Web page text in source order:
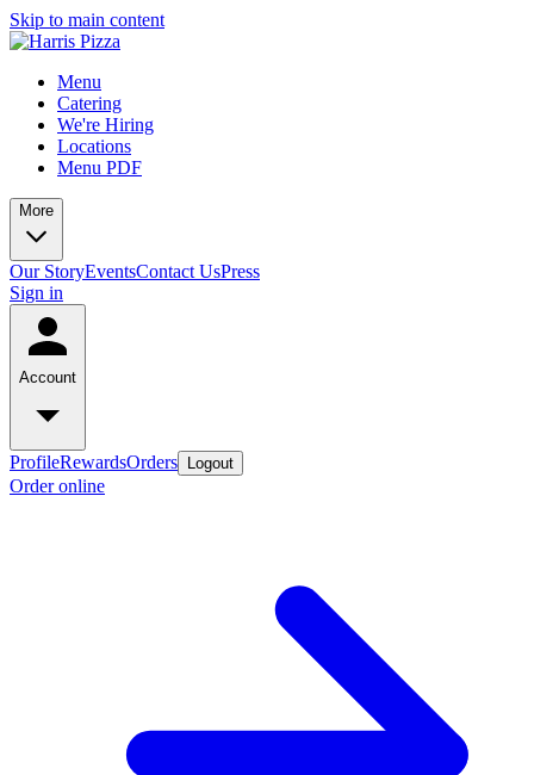
Skip to main content
Menu
Catering
We're Hiring
Locations
Menu PDF
More
Our StoryEventsContact UsPress
Sign in
Account
ProfileRewardsOrders Logout
Order online